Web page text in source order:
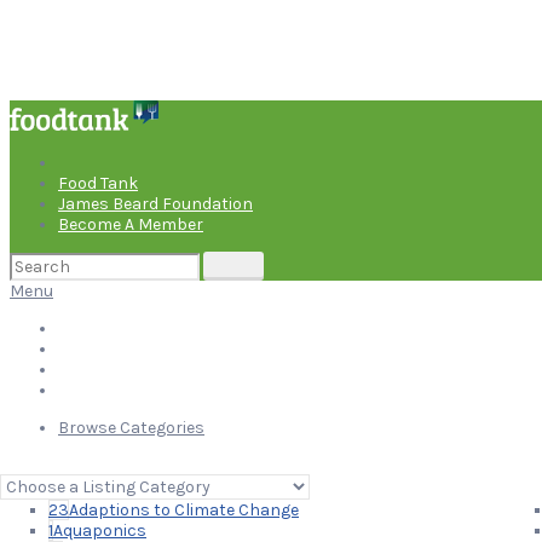
Food Tank
James Beard Foundation
Become A Member
Search
for:
Menu
Browse Categories
23Adaptions to Climate Change
1Aquaponics
Search
for: